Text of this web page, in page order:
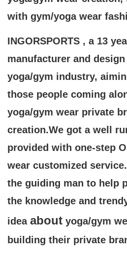
with gym/yoga wear
INGORSPORTS , a 13
manufacturer and
yoga/gym industry,
those people coming
yoga/gym wear private
creation.We got a well
provided with one-step
wear customized
the guiding man to help
the knowledge and
idea about yoga/gym
building their private